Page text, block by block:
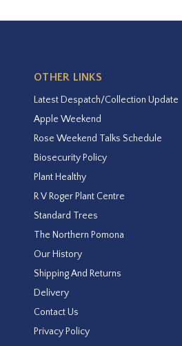
OTHER LINKS
Latest Despatch/Collection Update
Apple Weekend
Rose Weekend Talks Schedule
Biosecurity Policy
Plant Healthy
R V Roger Plant Centre
Standard Trees
The Northern Pomona
Our History
Shipping And Returns
Delivery
Contact Us
Privacy Policy